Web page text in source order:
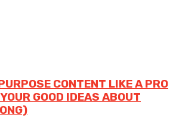
CONTENT LIKE A PRO
GOOD IDEAS ABOUT